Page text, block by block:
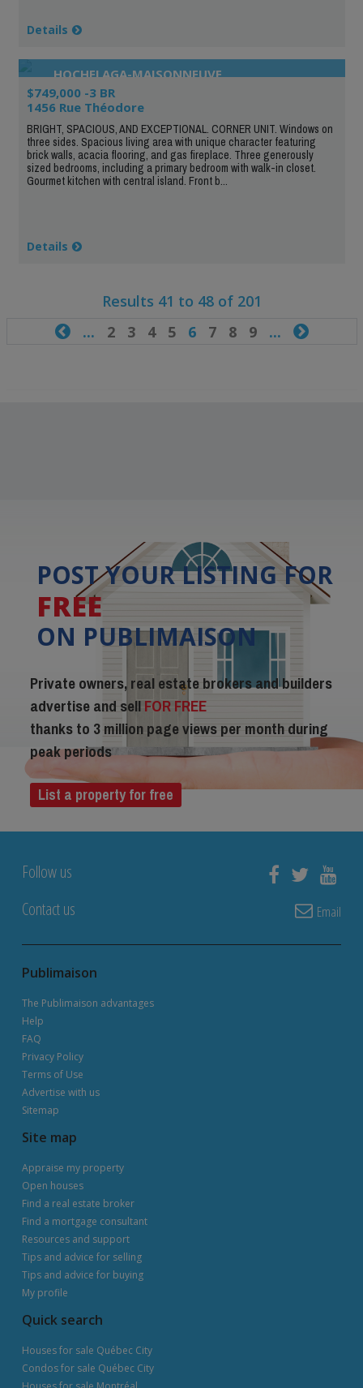
Details
HOCHELAGA-MAISONNEUVE
$749,000 -3 BR
1456 Rue Théodore
BRIGHT, SPACIOUS, AND EXCEPTIONAL. CORNER UNIT. Windows on
three sides. Spacious living area with unique character featuring
brick walls, acacia flooring, and gas fireplace. Three generously
sized bedrooms, including a primary bedroom with walk-in closet.
Gourmet kitchen with central island. Front b...
Details
Results 41 to 48 of 201
... 2 3 4 56 7 8 9... 
POST YOUR LISTING FOR
FREE
ON PUBLIMAISON
Private owners, real estate brokers and builders
advertise and sellFOR FREE
thanks to 3 million page views per month during
peak periods
List a property for free
Follow us
Contact us
Email
Publimaison
The Publimaison advantages
Help
FAQ
Privacy Policy
Terms of Use
Advertise with us
Sitemap
Site map
Appraise my property
Open houses
Find a real estate broker
Find a mortgage consultant
Resources and support
Tips and advice for selling
Tips and advice for buying
My profile
Quick search
Houses for sale Québec City
Condos for sale Québec City